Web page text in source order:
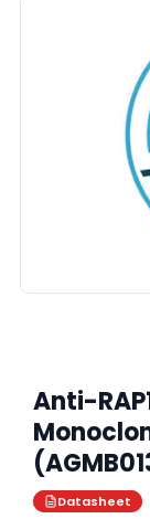
Anti-
Datasheet